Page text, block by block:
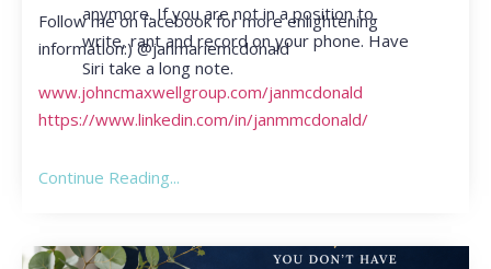
anymore. If you are not in a position to
write, rant and record on your phone. Have
Siri take a long note.
Follow me on facebook for more enlightening
information:) @janmariemcdonald
www.johncmaxwellgroup.com/janmcdonald
https://www.linkedin.com/in/janmmcdonald/
Continue Reading...